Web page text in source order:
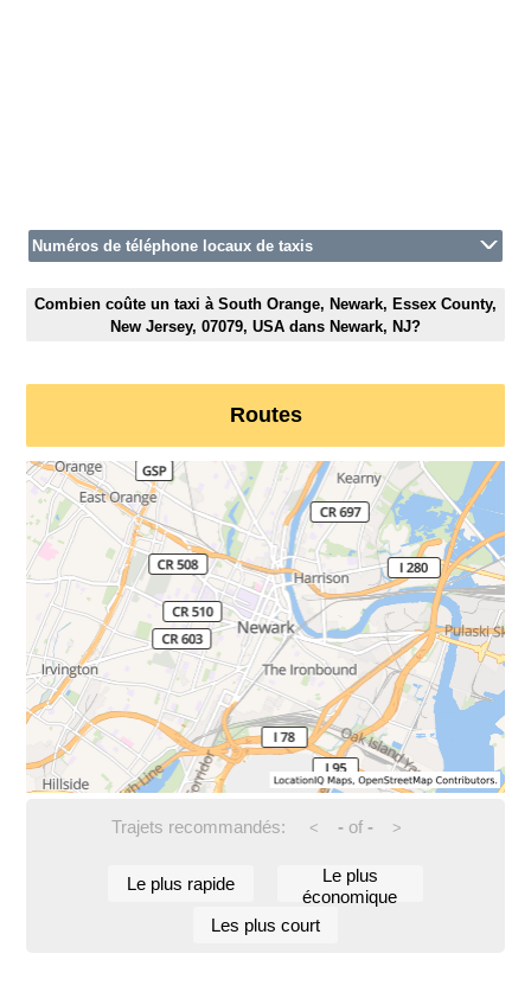
Numéros de téléphone locaux de taxis
Combien coûte un taxi à South Orange, Newark, Essex County,
New Jersey, 07079, USA dans Newark, NJ?
Routes
Trajets recommandés: < -of - >
Le plus rapide
Le plus
économique
Les plus court